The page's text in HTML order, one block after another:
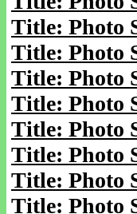
Title: Photo
Title: Photo
Title: Photo
Title: Photo
Title: Photo
Title: Photo
Title: Photo
Title: Photo